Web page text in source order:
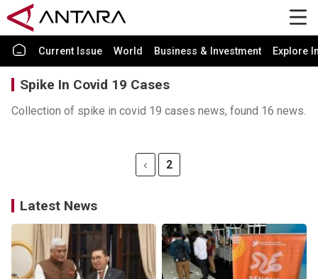
Current Issue World Business & Investment Explore
Spike In Covid 19 Cases
Collection of spike in covid 19 cases news, found 16 news.
2
Latest News